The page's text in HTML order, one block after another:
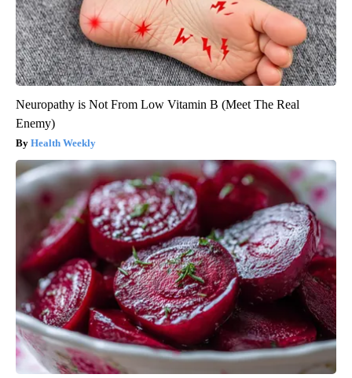
Neuropathy is Not From Low Vitamin B (Meet The Real
Enemy)
Health Weekly